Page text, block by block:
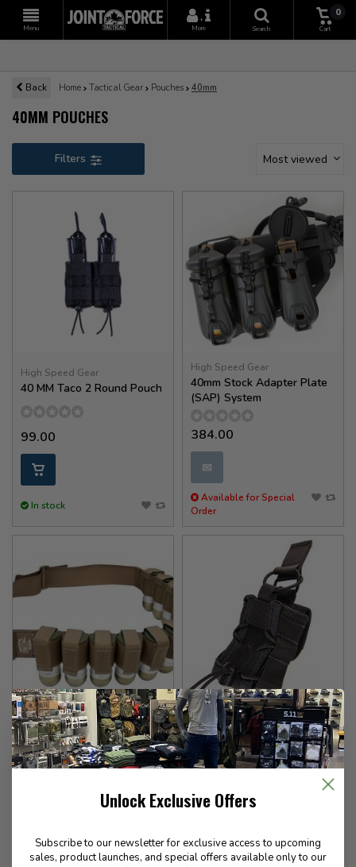
Menu
+
More
Search
0
Cart
Back Home Tactical Gear Pouches 40mm
40MM POUCHES
Filters Most viewed
High Speed Gear
40 MM Taco 2 Round Pouch
99.00
In stock
High Speed Gear
40mm Stock Adapter Plate
(SAP) System
384.00
✉
Available for Special
Order
Tactical Tailor
40MM 12Rd Belt
In stock
High Speed Gear
40 mm Taco Single Round
In stock
Unlock Exclusive Offers
Subscribe to our newsletter for exclusive access to upcoming
sales, product launches, and special offers available only to our